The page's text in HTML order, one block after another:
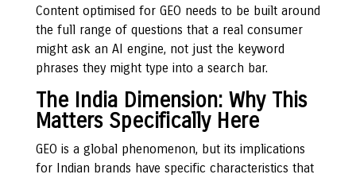
Content optimised for GEO needs to be built around
the full range of questions that a real consumer
might ask an AI engine, not just the keyword
phrases they might type into a search bar.
The India Dimension: Why This
Matters Specifically Here
GEO is a global phenomenon, but its implications
for Indian brands have specific characteristics that